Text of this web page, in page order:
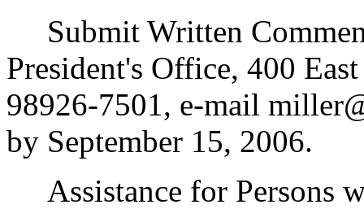
Submit Written
President's Office, 400
98926-7501, e-mail
by September 15, 2006.
Assistance for Persons